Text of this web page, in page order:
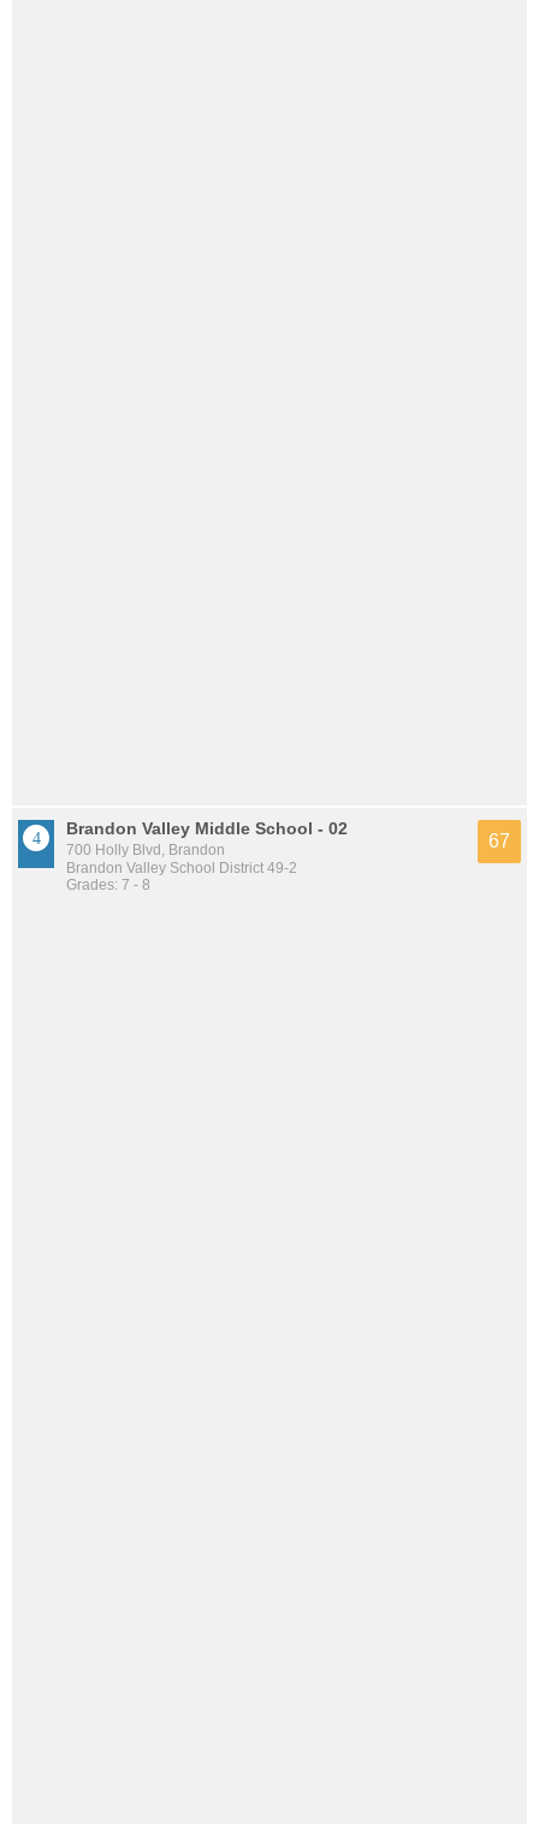
Brandon Valley Middle School - 02
700 Holly Blvd, Brandon
Brandon Valley School District 49-2
Grades: 7 - 8
67